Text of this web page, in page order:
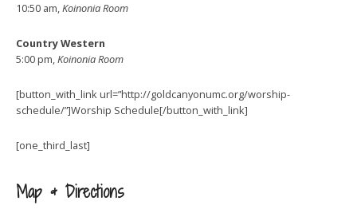
10:50 am,Koinonia Room
Country Western
5:00 pm,Koinonia Room
[button_with_link url=”http://goldcanyonumc.org/worship-
schedule/”]Worship Schedule[/button_with_link]
[one_third_last]
Map & Directions